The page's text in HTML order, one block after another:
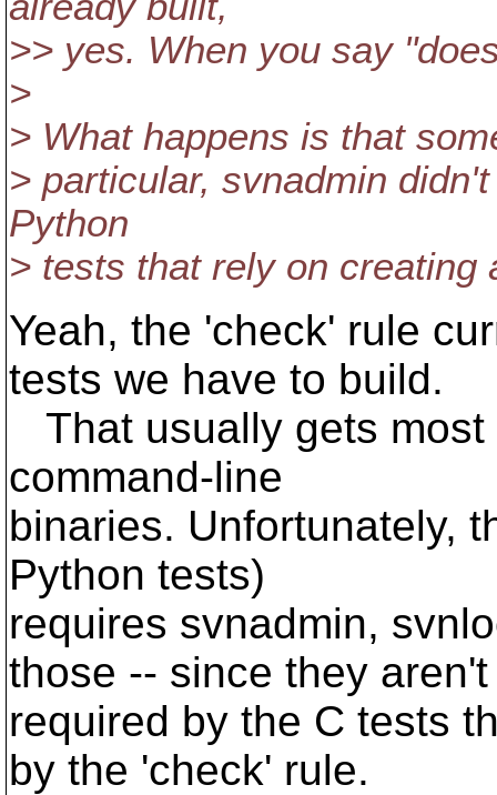
>> yes. When you say
>
> What happens is that
> particular, svnadmin
Python
> tests that rely on creating
Yeah, the 'check' rule
tests we have to build.
That usually gets
command-line
binaries. Unfortunately,
Python tests)
requires svnadmin,
those -- since they aren't
required by the C tests
by the 'check' rule.